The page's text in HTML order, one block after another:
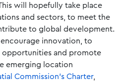
will hopefully take place
and sectors, to meet the
to global development.
innovation, to
opportunities and promote
emerging location
Commission’s Charter,